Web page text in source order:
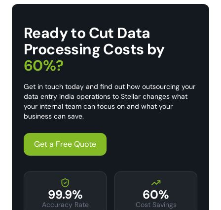
Ready to Cut Data
Processing Costs by
60%?
Get in touch today and find out how outsourcing your
data entry India operations to Stellar changes what
your internal team can focus on and what your
business can save.
Get a Free Quote
99.9%
Accuracy Rate
60%
Cost Savings